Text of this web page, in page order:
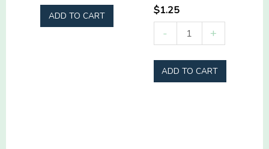
quantity
ADD TO CART $1.25
-
heroes
don't
wear
+
ADD TO CART